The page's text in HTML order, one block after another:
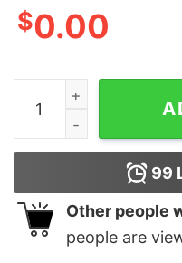
$0.00
Guinan Star Trek Tank
99
Other people
people are